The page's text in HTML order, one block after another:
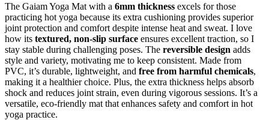
The Gaiam Yoga Mat with a 6mm thickness excels for those
practicing hot yoga because its extra cushioning provides superior
joint protection and comfort despite intense heat and sweat. I love
how its textured, non-slip surface ensures excellent traction, so I
stay stable during challenging poses. The reversible design adds
style and variety, motivating me to keep consistent. Made from
PVC, it’s durable, lightweight, and free from harmful chemicals,
making it a healthier choice. Plus, the extra thickness helps absorb
shock and reduces joint strain, even during vigorous sessions. It’s a
versatile, eco-friendly mat that enhances safety and comfort in hot
yoga practice.